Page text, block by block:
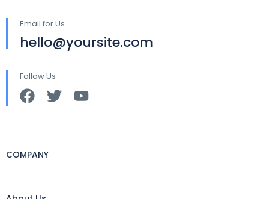
Email for Us
hello@yoursite.com
Follow Us
COMPANY